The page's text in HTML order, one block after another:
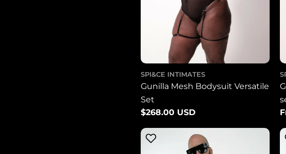
SPI&CE INTIMATES
Gunilla Mesh Bodysuit Versatile
Set
Regular
$268.00 USD